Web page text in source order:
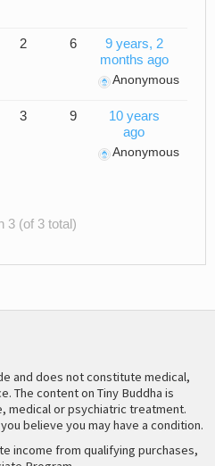
2 6
9 years, 2
months ago
Anonymous
3 9
10 years
ago
Anonymous
3 (of 3 total)
and does not constitute medical,
The content on Tiny Buddha is
medical or psychiatric treatment.
believe you may have a condition.
income from qualifying purchases,